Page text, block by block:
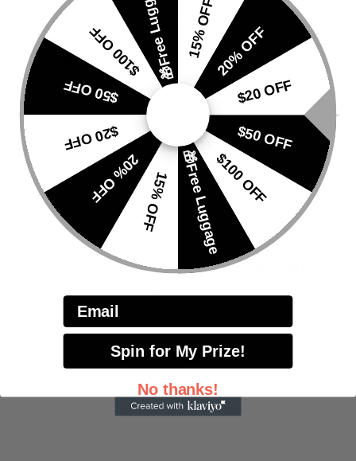
fabric, this luggage cover delivers
exceptional water
repellency, abrasion resistance, and long-lasting
durability
. It keeps your suitcase safe from
rain,
scuffs, stains, and daily travel wear, while remaining
lightweight and flexible
for easy storage. Perfect for
both short trips and long-haul journeys.
Hydro-repellency:Level 5
Static Water Pressure:≥ 1300 mmH₂O
Breathability:
≥ 1000g/m²·24h
The high-performance fabric
repels water while
allowing moisture to escape
, preventing
condensation from building up inside the cover. This
ensures your luggage staysdry, protected, and odor-
15% OFF20% OFF
$20 OFF
$50 OFF
$100 OFF
🎁Free Luggage
15% OFF
20% OFF
$20 OFF
$50 OFF
$100 OFF🎁Free Luggage
Email
Spin for My Prize!
No thanks!